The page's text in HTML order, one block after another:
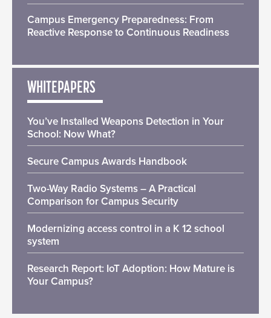
Campus Emergency Preparedness: From
Reactive Response to Continuous Readiness
WHITEPAPERS
You’ve Installed Weapons Detection in Your
School: Now What?
Secure Campus Awards Handbook
Two-Way Radio Systems – A Practical
Comparison for Campus Security
Modernizing access control in a K 12 school
system
Research Report: IoT Adoption: How Mature is
Your Campus?